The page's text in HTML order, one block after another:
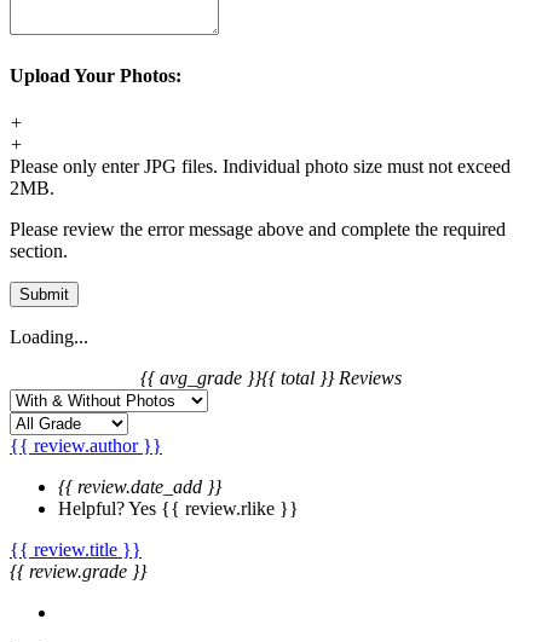
Upload Your Photos:
+
+
Please only enter JPG files. Individual photo size must not exceed
2MB.
Please review the error message above and complete the required
section.
Submit
Loading...
{{ avg_grade }}{{ total }} Reviews
{{ review.author }}
{{ review.date_add }}
Helpful?Yes {{ review.rlike }}
{{ review.title }}
{{ review.grade }}